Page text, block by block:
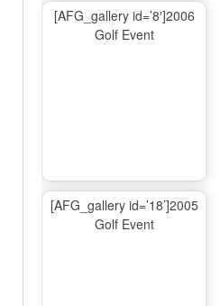
[AFG_gallery id=’8′]2006
Golf Event
[AFG_gallery id=’18’]2005
Golf Event